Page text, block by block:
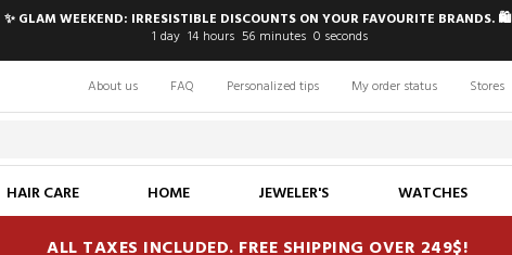
✨ GLAM WEEKEND: IRRESISTIBLE DISCOUNTS ON YOUR FAVOURITE BRANDS. 🛍️
1 day 14 hours 55 minutes 59 seconds
About us FAQ Personalized tips My order status Stores
HAIR CARE HOME JEWELER'S WATCHES
ALL TAXES INCLUDED. FREE SHIPPING OVER 249$!